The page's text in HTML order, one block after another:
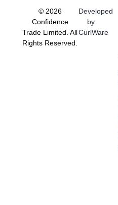
© 2026
Confidence
Trade Limited. All
Rights Reserved.
Developed
by
CurlWare